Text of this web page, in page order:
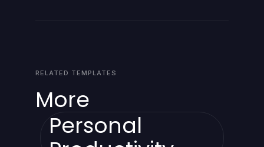
RELATED TEMPLATES
More
Personal